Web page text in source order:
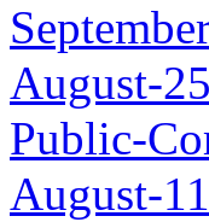
August-
Public-
August-